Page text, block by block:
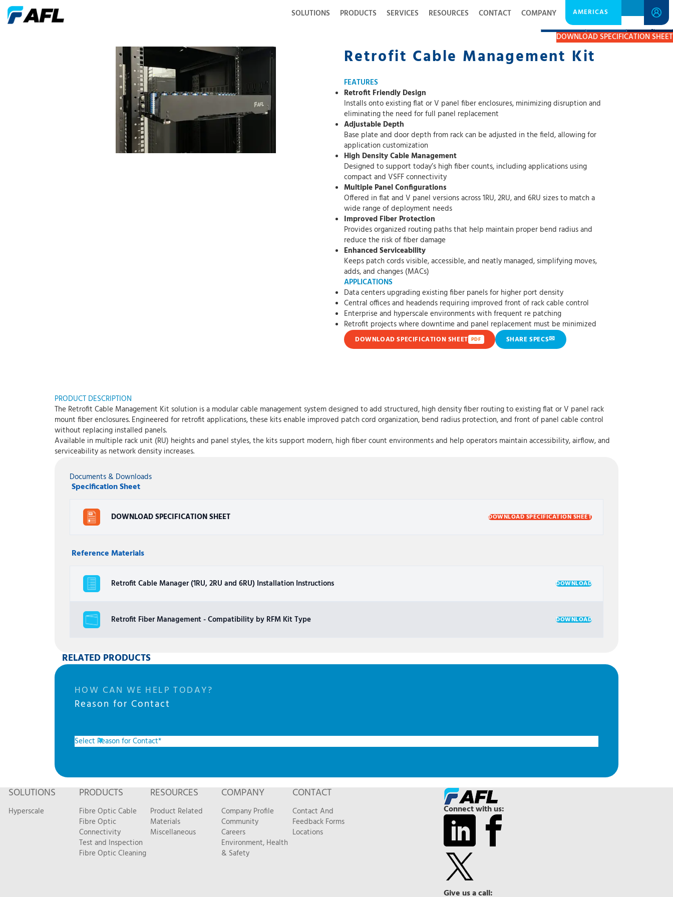
SOLUTIONS PRODUCTS SERVICES RESOURCES CONTACT COMPANY AMERICAS
DESCRIPTIONRESOURCESGET A QUOTE
DOWNLOAD SPECIFICATION SHEET
Retrofit Cable Management Kit
FEATURES
Retrofit Friendly Design
Installs onto existing flat or V panel fiber enclosures, minimizing disruption and
eliminating the need for full panel replacement
Adjustable Depth
Base plate and door depth from rack can be adjusted in the field, allowing for
application customization
High Density Cable Management
Designed to support today’s high fiber counts, including applications using
compact and VSFF connectivity
Multiple Panel Configurations
Offered in flat and V panel versions across 1RU, 2RU, and 6RU sizes to match a
wide range of deployment needs
Improved Fiber Protection
Provides organized routing paths that help maintain proper bend radius and
reduce the risk of fiber damage
Enhanced Serviceability
Keeps patch cords visible, accessible, and neatly managed, simplifying moves,
adds, and changes (MACs)
APPLICATIONS
Data centers upgrading existing fiber panels for higher port density
Central offices and headends requiring improved front of rack cable control
Enterprise and hyperscale environments with frequent re patching
Retrofit projects where downtime and panel replacement must be minimized
DOWNLOAD SPECIFICATION SHEET PDF SHARE SPECS✉
PRODUCT DESCRIPTION
The Retrofit Cable Management Kit solution is a modular cable management system designed to add structured, high density fiber routing to existing flat or V panel rack
mount fiber enclosures. Engineered for retrofit applications, these kits enable improved patch cord organization, bend radius protection, and front of panel cable control
without replacing installed panels.
Available in multiple rack unit (RU) heights and panel styles, the kits support modern, high fiber count environments and help operators maintain accessibility, airflow, and
serviceability as network density increases.
Documents & Downloads
Specification Sheet
DOWNLOAD SPECIFICATION SHEET DOWNLOAD SPECIFICATION SHEET
Reference Materials
Retrofit Cable Manager (1RU, 2RU and 6RU) Installation Instructions DOWNLOAD
Retrofit Fiber Management - Compatibility by RFM Kit Type DOWNLOAD
RELATED PRODUCTS
HOW CAN WE HELP TODAY?
Reason for Contact
SOLUTIONS
Hyperscale
PRODUCTS
Fibre Optic Cable
Fibre Optic
Connectivity
Test and Inspection
Fibre Optic Cleaning
RESOURCES
Product Related
Materials
Miscellaneous
COMPANY
Company Profile
Community
Careers
Environment, Health
& Safety
CONTACT
Contact And
Feedback Forms
Locations
Connect with us:
Give us a call: